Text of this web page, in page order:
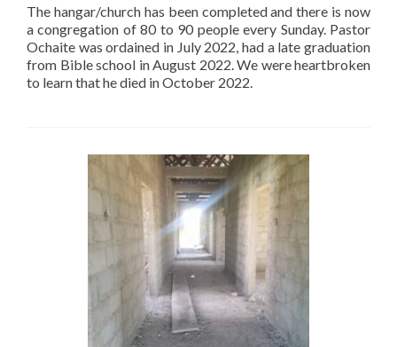
The hangar/church has been completed and there is now
a congregation of 80 to 90 people every Sunday. Pastor
Ochaite was ordained in July 2022, had a late graduation
from Bible school in August 2022. We were heartbroken
to learn that he died in October 2022.